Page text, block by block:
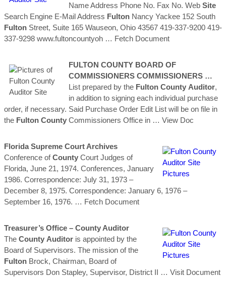
Name Address Phone No. Fax No. Web Site
Search Engine E-Mail Address Fulton Nancy Yackee 152 South
Fulton Street, Suite 165 Wauseon, Ohio 43567 419-337-9200 419-
337-9298 www.fultoncountyoh … Fetch Document
FULTON COUNTY BOARD OF
COMMISSIONERS COMMISSIONERS …
List prepared by the Fulton County Auditor,
in addition to signing each individual purchase
order, if necessary. Said Purchase Order Edit List will be on file in
the Fulton County Commissioners Office in … View Doc
Florida Supreme Court Archives
Conference ofCounty Court Judges of
Florida, June 21, 1974. Conferences, January
1986. Correspondence: July 31, 1973 –
December 8, 1975. Correspondence: January 6, 1976 –
September 16, 1976. … Fetch Document
Treasurer’s Office – County Auditor
The County Auditor is appointed by the
Board of Supervisors. The mission of the
Fulton Brock, Chairman, Board of
Supervisors Don Stapley, Supervisor, District II … Visit Document